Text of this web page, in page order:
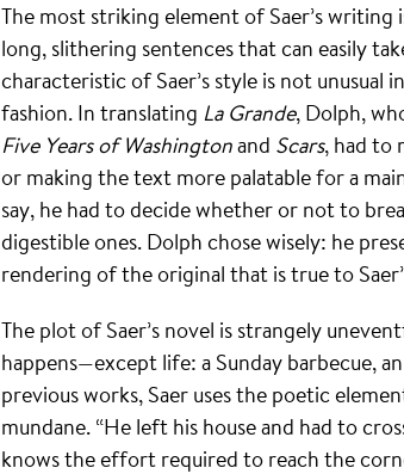
The most striking element of Saer’s
long, slithering sentences that can easily
characteristic of Saer’s style is not unusual
fashion. In translating La Grande, Dolph,
Five Years of Washingtonand Scars, had to
or making the text more palatable for a
say, he had to decide whether or not to
digestible ones. Dolph chose wisely: he
rendering of the original that is true to
The plot of Saer’s novel is strangely
happens—except life: a Sunday barbecue,
previous works, Saer uses the poetic
mundane. “He left his house and had to
knows the effort required to reach the